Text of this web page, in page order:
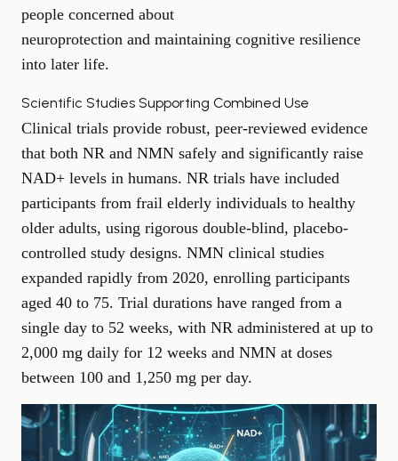
people concerned about
neuroprotection and maintaining cognitive resilience
into later life.
Scientific Studies Supporting Combined Use
Clinical trials provide robust, peer-reviewed evidence
that both NR and NMN safely and significantly raise
NAD+ levels in humans. NR trials have included
participants from frail elderly individuals to healthy
older adults, using rigorous double-blind, placebo-
controlled study designs. NMN clinical studies
expanded rapidly from 2020, enrolling participants
aged 40 to 75. Trial durations have ranged from a
single day to 52 weeks, with NR administered at up to
2,000 mg daily for 12 weeks and NMN at doses
between 100 and 1,250 mg per day.